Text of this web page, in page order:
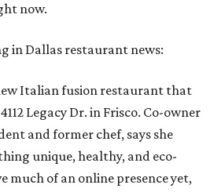
now.
in Dallas restaurant news:
Italian fusion restaurant that
Legacy Dr. in Frisco. Co-owner
and former chef, says she
unique, healthy, and eco-
much of an online presence yet,